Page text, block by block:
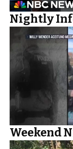
Nightly
Weekend